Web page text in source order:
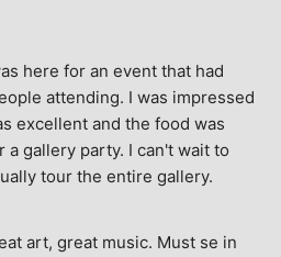
here for an event that had
attending. I was impressed
excellent and the food was
a gallery party. I can't wait to
tour the entire gallery.
art, great music. Must se in